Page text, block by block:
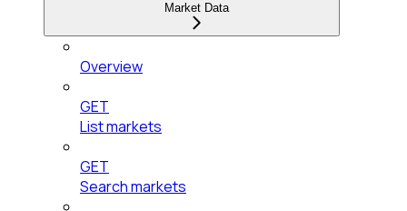
Market Data
Overview
GET
List markets
GET
Search markets